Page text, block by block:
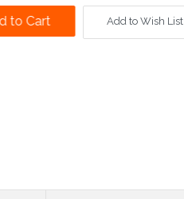
Add to Wish List